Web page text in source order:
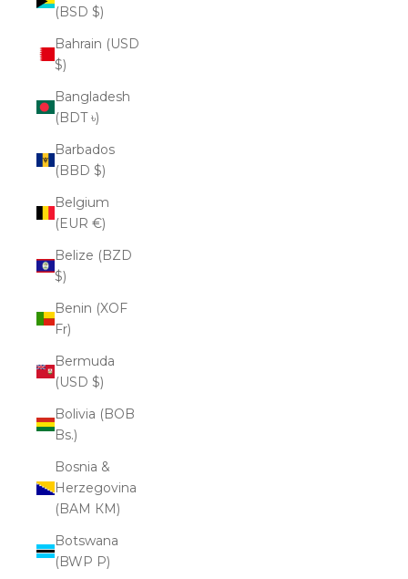
(BSD $)
Bahrain (USD
$)
Bangladesh
(BDT ৳)
Barbados
(BBD $)
Belgium
(EUR €)
Belize (BZD
$)
Benin (XOF
Fr)
Bermuda
(USD $)
Bolivia (BOB
Bs.)
Bosnia &
Herzegovina
(BAM КМ)
Botswana
(BWP P)